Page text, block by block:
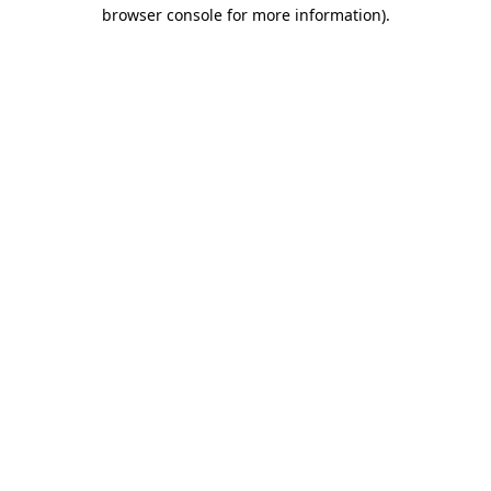
browser console for more information).